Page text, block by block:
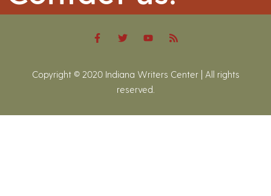
Copyright © 2020 Indiana Writers Center | All rights
reserved.